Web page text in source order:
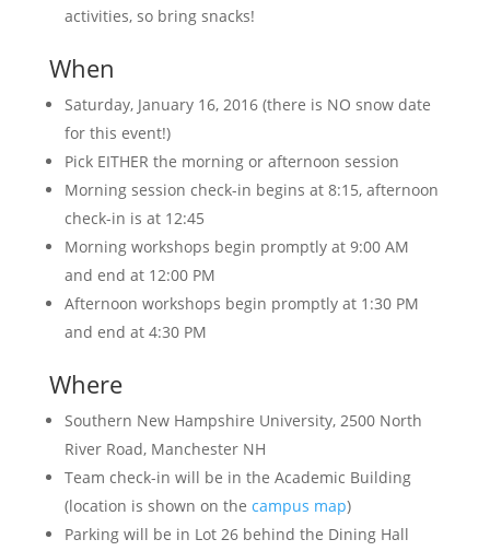
activities, so bring snacks!
When
Saturday, January 16, 2016 (there is NO snow date
for this event!)
Pick EITHER the morning or afternoon session
Morning session check-in begins at 8:15, afternoon
check-in is at 12:45
Morning workshops begin promptly at 9:00 AM
and end at 12:00 PM
Afternoon workshops begin promptly at 1:30 PM
and end at 4:30 PM
Where
Southern New Hampshire University, 2500 North
River Road, Manchester NH
Team check-in will be in the Academic Building
(location is shown on the campus map)
Parking will be in Lot 26 behind the Dining Hall